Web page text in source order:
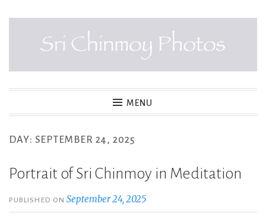
SRI CHINMOY PHOTOS
MENU
DAY: SEPTEMBER 24, 2025
Portrait of Sri Chinmoy in Meditation
PUBLISHED ONSeptember 24, 2025